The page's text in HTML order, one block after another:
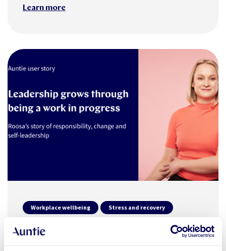
Learn more
Workplace wellbeing Stress and recovery
19.12.2025